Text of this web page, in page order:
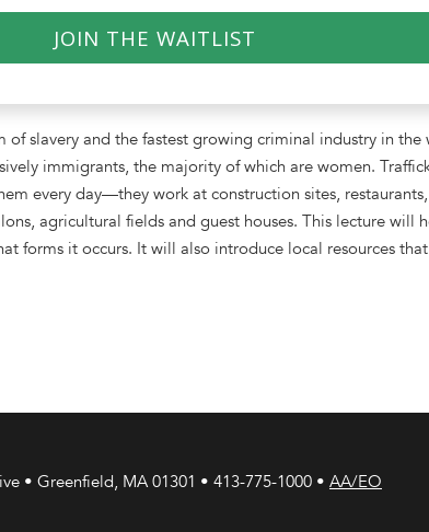
JOIN THE WAITLIST
of slavery and the fastest growing criminal industry in the
immigrants, the majority of which are women.
every day—they work at construction sites,
agricultural fields and guest houses. This lecture will
forms it occurs. It will also introduce local resources that
• Greenfield, MA 01301 • 413-775-1000 • AA/EO